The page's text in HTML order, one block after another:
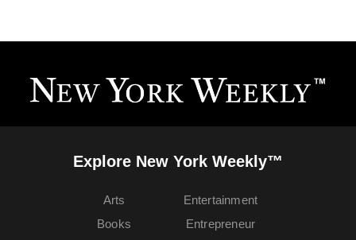
Explore New York Weekly™
Arts
Books
Entertainment
Entrepreneur